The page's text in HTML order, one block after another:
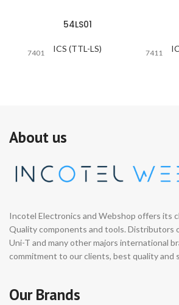
54LS01
ICS (TTL-LS)
7401 7411
About us
Incotel Electronics and Webshop offers its
Quality components and tools. Distributors
Uni-T and many other majors international
commitment to our clients, best quality and
Our Brands